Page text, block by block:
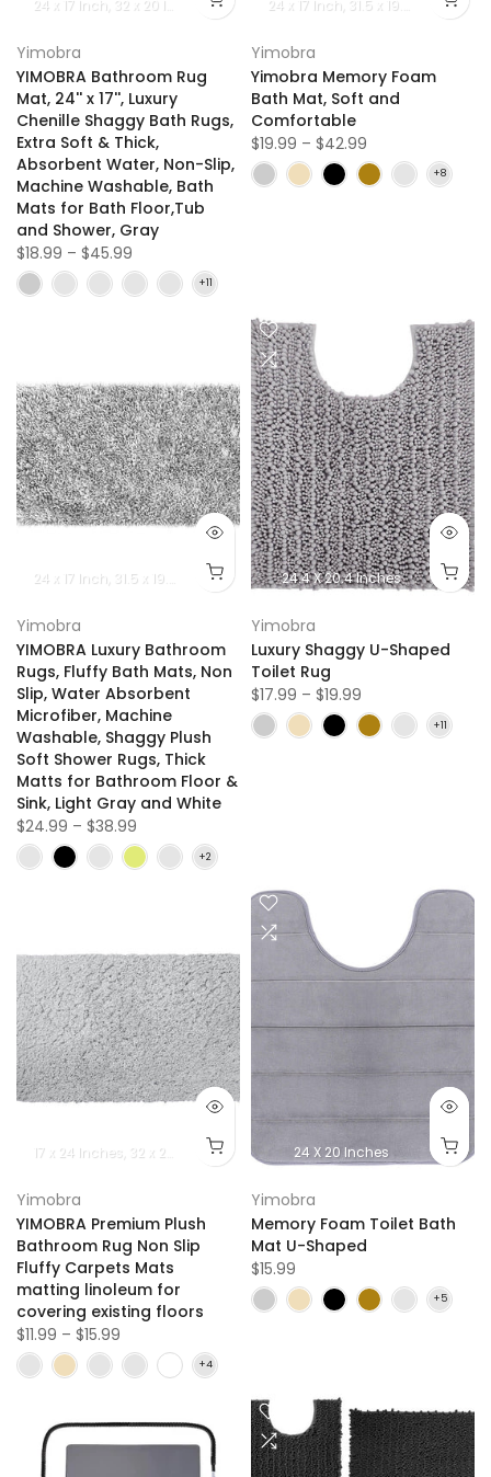
24 x 17 lnch 32 x 20 lnch 36.2 x 24 lnch 44.1 x 24 lnch 55.1 x 24 lnch
Yimobra
YIMOBRA Bathroom Rug
Mat, 24'' x 17'', Luxury
Chenille Shaggy Bath Rugs,
Extra Soft & Thick,
Absorbent Water, Non-Slip,
Machine Washable, Bath
Mats for Bath Floor,Tub
and Shower, Gray
$18.99 – $45.99
24 x 17 lnch 31.5 x 19.8 lnch 36.2
Yimobra
Yimobra Memory Foam
Bath Mat, Soft and
Comfortable
$19.99 – $42.99
24 x 17 lnch 31.5 x 19.8 lnch 36.2 x 24 Inch 44.1 x 24 Inch
Yimobra
YIMOBRA Luxury Bathroom
Rugs, Fluffy Bath Mats, Non
Slip, Water Absorbent
Microfiber, Machine
Washable, Shaggy Plush
Soft Shower Rugs, Thick
Matts for Bathroom Floor &
Sink, Light Gray and White
$24.99 – $38.99
24.4 X 20.4 Inches
Yimobra
Luxury Shaggy U-Shaped
Toilet Rug
$17.99 – $19.99
17 x 24 lnches 32 x 20 lnches 36.2 x 24 Inches
Yimobra
YIMOBRA Premium Plush
Bathroom Rug Non Slip
Fluffy Carpets Mats
matting linoleum for
covering existing floors
$11.99 – $15.99
24 X 20 Inches
Yimobra
Memory Foam Toilet Bath
Mat U-Shaped
$15.99